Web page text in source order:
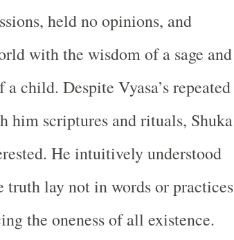
held no opinions, and
with the wisdom of a sage and
child. Despite Vyasa’s repeated
him scriptures and rituals, Shuka
He intuitively understood
truth lay not in words or practices
the oneness of all existence.